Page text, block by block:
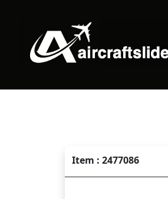
Item : 2477086